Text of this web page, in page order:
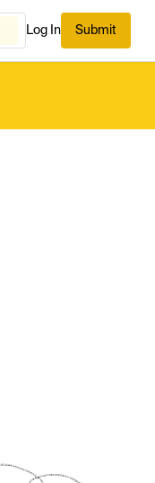
Log In Submit